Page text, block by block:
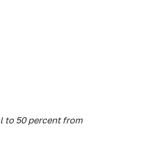
to 50 percent from